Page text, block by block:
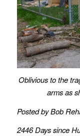
Oblivious to the
arms as
Posted by Bob
2446 Days since